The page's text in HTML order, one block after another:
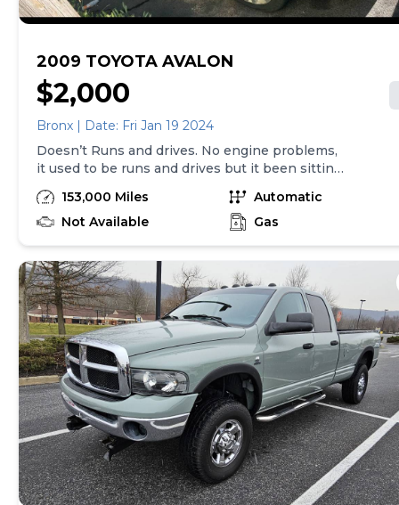
2009 TOYOTA AVALON
$2,000
Bronx | Date: Fri Jan 19 2024
Doesn’t Runs and drives. No engine problems,
it used to be runs and drives but it been sitting
in the driveway for a while so it needs repairs
and body and interior detailing, have some
water leaking inside back seats floor, see the
153,000 Miles
Automatic
Not Available
Gas